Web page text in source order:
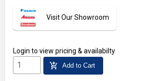
Visit Our Showroom
Login to view pricing & availabilty
add_shopping_cart Add to Cart